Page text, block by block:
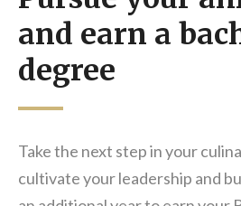
and earn a
degree
Take the next step in your
cultivate your leadership and